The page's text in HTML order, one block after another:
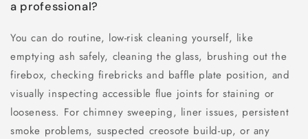
a professional?
You can do routine, low-risk cleaning yourself, like
emptying ash safely, cleaning the glass, brushing out the
firebox, checking firebricks and baffle plate position, and
visually inspecting accessible flue joints for staining or
looseness. For chimney sweeping, liner issues, persistent
smoke problems, suspected creosote build-up, or any